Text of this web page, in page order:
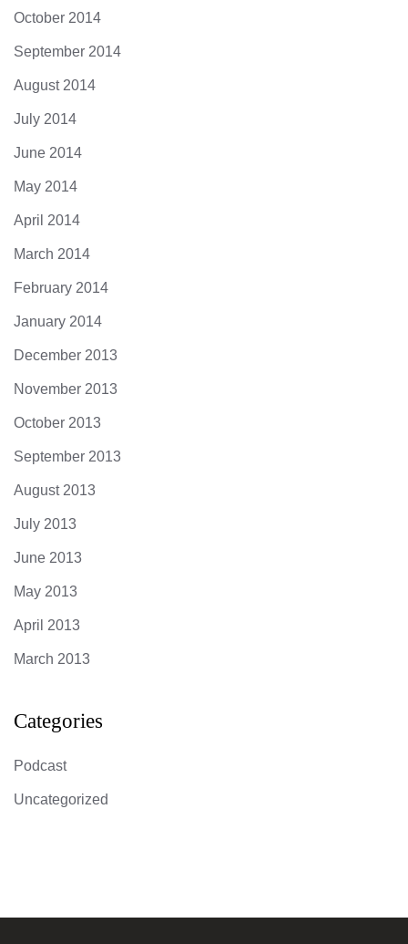
October 2014
September 2014
August 2014
July 2014
June 2014
May 2014
April 2014
March 2014
February 2014
January 2014
December 2013
November 2013
October 2013
September 2013
August 2013
July 2013
June 2013
May 2013
April 2013
March 2013
Categories
Podcast
Uncategorized